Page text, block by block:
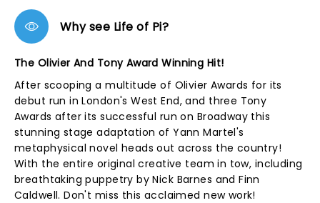
Why see Life of Pi?
The Olivier And Tony Award Winning Hit!
After scooping a multitude of Olivier Awards for its
debut run in London's West End, and three Tony
Awards after its successful run on Broadway this
stunning stage adaptation of Yann Martel's
metaphysical novel heads out across the country!
With the entire original creative team in tow, including
breathtaking puppetry by Nick Barnes and Finn
Caldwell. Don't miss this acclaimed new work!